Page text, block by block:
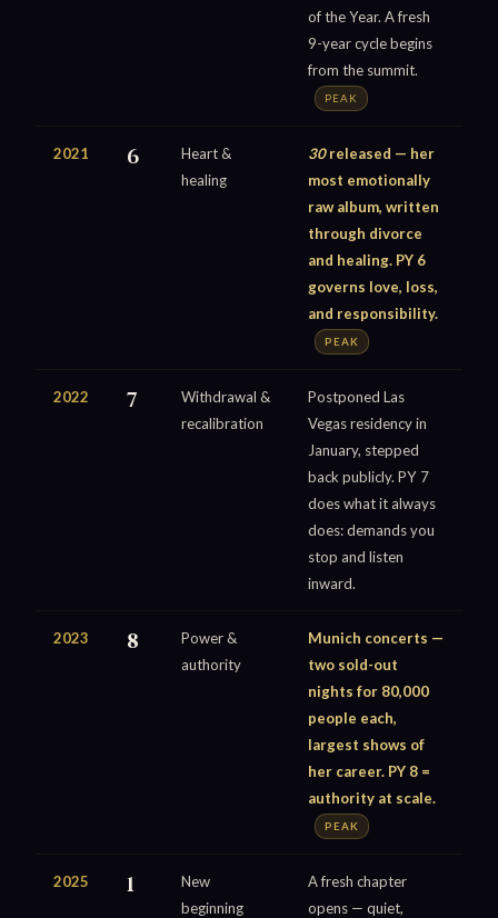
of the Year. A fresh
9-year cycle begins
from the summit.
PEAK
2021 6
Heart &
healing
30released — her
most emotionally
raw album, written
through divorce
and healing. PY 6
governs love, loss,
and responsibility.
PEAK
2022 7
Withdrawal &
recalibration
Postponed Las
Vegas residency in
January, stepped
back publicly. PY 7
does what it always
does: demands you
stop and listen
inward.
2023 8
Power &
authority
Munich concerts —
two sold-out
nights for 80,000
people each,
largest shows of
her career. PY 8 =
authority at scale.
PEAK
2025 1
New
beginning
A fresh chapter
opens — quiet,